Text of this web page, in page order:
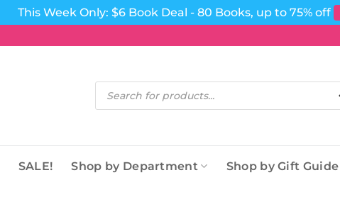
This Week Only: $6 Book Deal - 80 Books, up to 75% off
Products
search
SALE! Shop by Department Shop by Gift Guide